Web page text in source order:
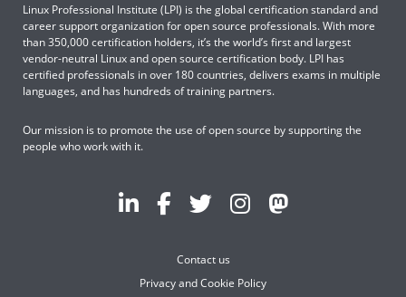
Linux Professional Institute (LPI) is the global certification standard and
career support organization for open source professionals. With more
than 350,000 certification holders, it’s the world’s first and largest
vendor-neutral Linux and open source certification body. LPI has
certified professionals in over 180 countries, delivers exams in multiple
languages, and has hundreds of training partners.
Our mission is to promote the use of open source by supporting the
people who work with it.
Contact us
Privacy and Cookie Policy